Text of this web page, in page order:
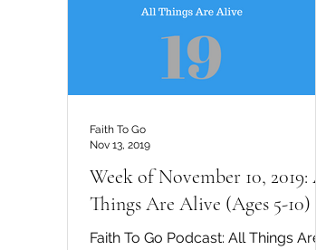
Week of November 10, 2019: All
Things Are Alive (Ages 5-10)
Faith To Go Podcast: All Things Are
Faith To Go
Nov 13, 2019